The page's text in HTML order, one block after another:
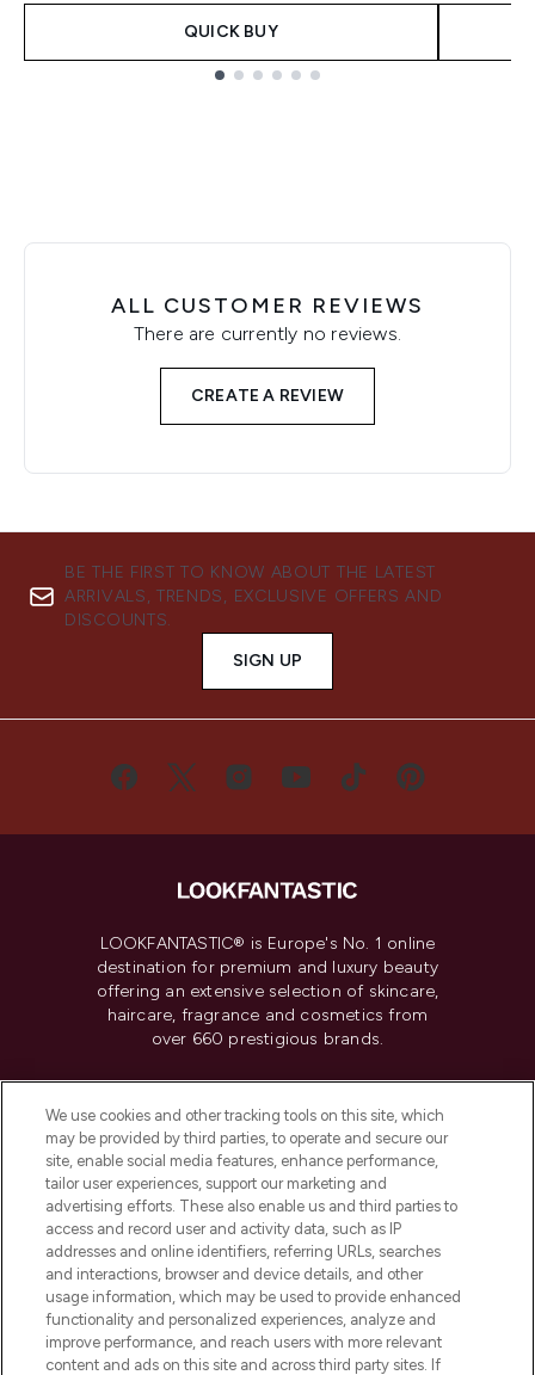
QUICK BUY
ALL CUSTOMER REVIEWS
There are currently no reviews.
CREATE A REVIEW
BE THE FIRST TO KNOW ABOUT THE LATEST
ARRIVALS, TRENDS, EXCLUSIVE OFFERS AND
DISCOUNTS.
SIGN UP
LOOKFANTASTIC® is Europe's No. 1 online
destination for premium and luxury beauty
offering an extensive selection of skincare,
haircare, fragrance and cosmetics from
over 660 prestigious brands.
Do Not Sell or Share My Personal
Information
HELP & INFORMATION
COMPANY INFORMATION
ABOUT LOOKFANTASTIC
We use cookies and other tracking tools on this site, which
may be provided by third parties, to operate and secure our
site, enable social media features, enhance performance,
tailor user experiences, support our marketing and
advertising efforts. These also enable us and third parties to
access and record user and activity data, such as IP
addresses and online identifiers, referring URLs, searches
and interactions, browser and device details, and other
usage information, which may be used to provide enhanced
functionality and personalized experiences, analyze and
improve performance, and reach users with more relevant
content and ads on this site and across third party sites. If